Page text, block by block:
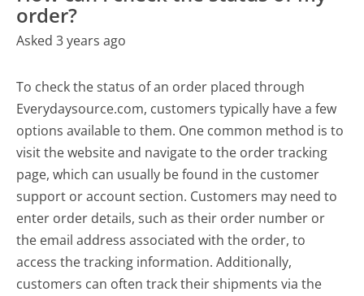
order?
Asked 3 years ago
To check the status of an order placed through
Everydaysource.com, customers typically have a few
options available to them. One common method is to
visit the website and navigate to the order tracking
page, which can usually be found in the customer
support or account section. Customers may need to
enter order details, such as their order number or
the email address associated with the order, to
access the tracking information. Additionally,
customers can often track their shipments via the